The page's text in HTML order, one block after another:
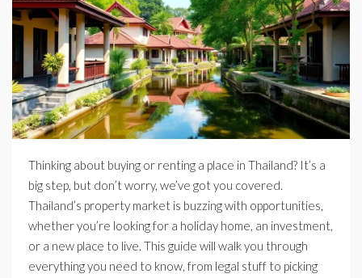
Thinking about buying or renting a place in Thailand? It’s a
big step, but don’t worry, we’ve got you covered.
Thailand’s property market is buzzing with opportunities,
whether you’re looking for a holiday home, an investment,
or a new place to live. This guide will walk you through
everything you need to know, from legal stuff to picking